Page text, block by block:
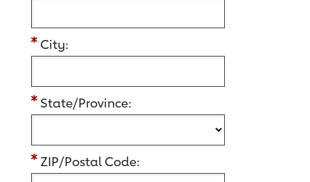
City:
State/Province:
ZIP/Postal Code: